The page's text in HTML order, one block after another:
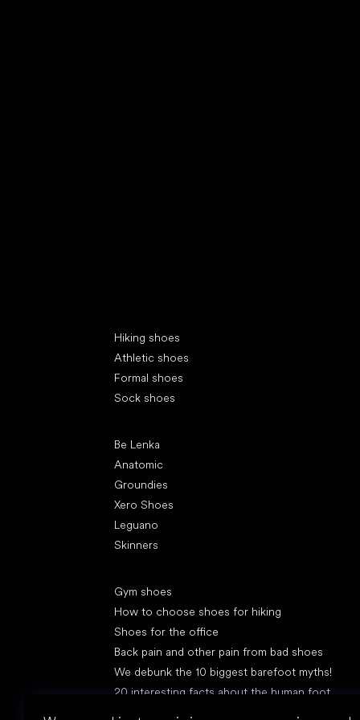
Hiking shoes
Athletic shoes
Formal shoes
Sock shoes
Be Lenka
Anatomic
Groundies
Xero Shoes
Leguano
Skinners
Gym shoes
How to choose shoes for hiking
Shoes for the office
Back pain and other pain from bad shoes
We debunk the 10 biggest barefoot myths!
20 interesting facts about the human foot